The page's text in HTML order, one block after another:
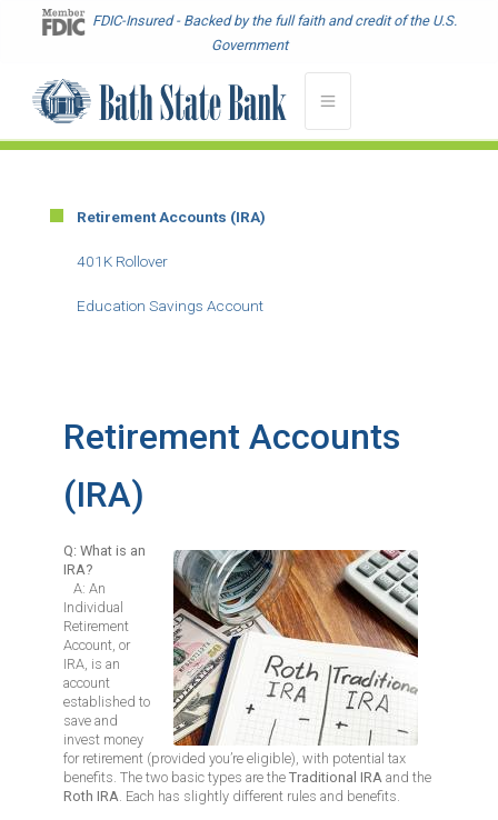
FDIC-Insured - Backed by the full faith and credit of the U.S.
Government
Main
Menu
Retirement Accounts (IRA)
401K Rollover
Education Savings Account
Retirement Accounts
(IRA)
Image
Q: What is an
IRA?
A: An
Individual
Retirement
Account, or
IRA, is an
account
established to
save and
invest money
for retirement (provided you’re eligible), with potential tax
benefits. The two basic types are the Traditional IRA and the
Roth IRA . Each has slightly different rules and benefits.